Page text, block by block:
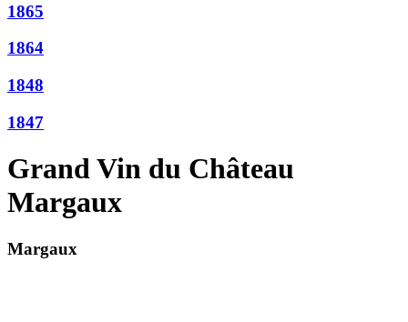
1865
1864
1848
1847
Grand Vin du Château
Margaux
Margaux